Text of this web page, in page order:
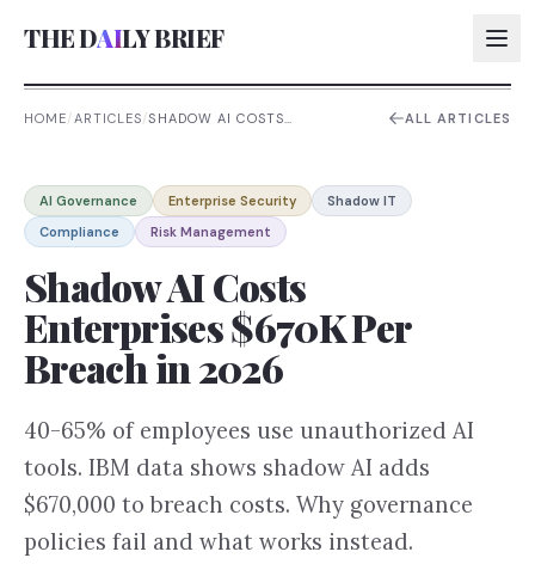
THE DAILY BRIEF
AI:
AI:
AI:
HOME/ARTICLES/SHADOW AI COSTS
ALL ARTICLES
AI Governance Enterprise Security
Shadow IT
Compliance
Risk Management
Shadow AI Costs
Enterprises $670K Per
Breach in 2026
40-65% of employees use unauthorized AI
tools. IBM data shows shadow AI adds
$670,000 to breach costs. Why governance
policies fail and what works instead.